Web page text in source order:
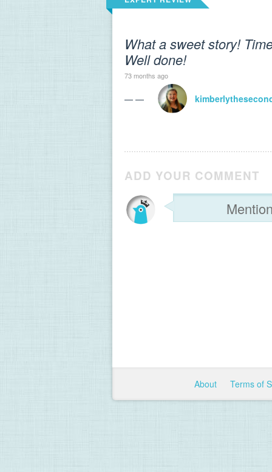
What a sweet story!
Well done!
73 months ago
— —
ADD YOUR COMMENT
About Terms of